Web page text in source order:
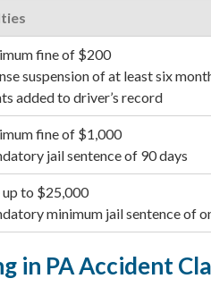
fine of $200
suspension of at least six
added to driver’s record
fine of $1,000
jail sentence of 90 days
up to $25,000
minimum jail sentence of
in PA Accident